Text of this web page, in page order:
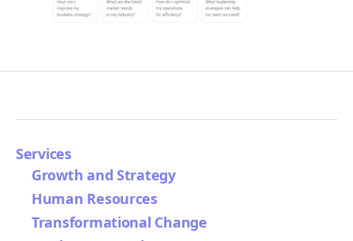
Services
Growth and Strategy
Human Resources
Transformational Change